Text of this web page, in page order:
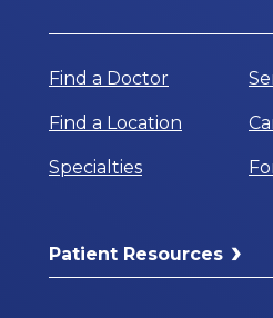
Find a Doctor
Find a Location
Specialties
Patient Resources